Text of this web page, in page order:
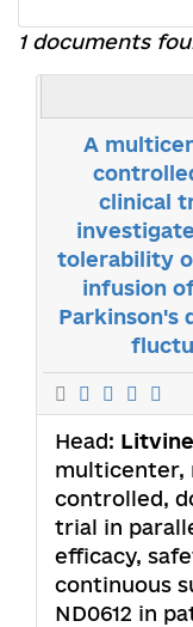
1 documents
A
clinical
tolerability
infusion
Parkinson's
Head:
multicenter,
controlled,
trial in
efficacy,
continuous
ND0612 in